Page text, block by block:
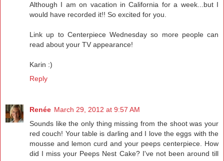
Although I am on vacation in California for a week...but I
would have recorded it!! So excited for you.
Link up to Centerpiece Wednesday so more people can
read about your TV appearance!
Karin :)
Reply
Renée March 29, 2012 at 9:57 AM
Sounds like the only thing missing from the shoot was your
red couch! Your table is darling and I love the eggs with the
mousse and lemon curd and your peeps centerpiece. How
did I miss your Peeps Nest Cake? I've not been around till